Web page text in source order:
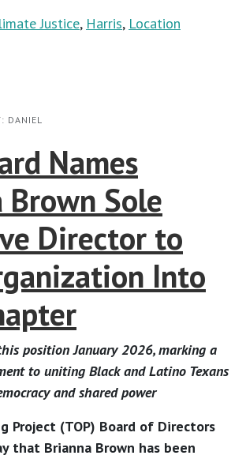
Justice, Harris, Location
DANIEL
Names
Brown Sole
Director to
Into
position January 2026, marking a
to uniting Black and Latino Texans
and shared power
Project (TOP) Board of Directors
that Brianna Brown has been